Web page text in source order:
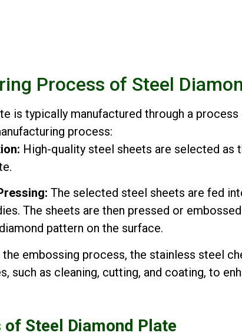
Process of Steel
is typically manufactured through a process
process:
High-quality steel sheets are selected as
The selected steel sheets are fed
The sheets are then pressed or
pattern on the surface.
embossing process, the stainless steel
such as cleaning, cutting, and coating, to
Steel Diamond Plate